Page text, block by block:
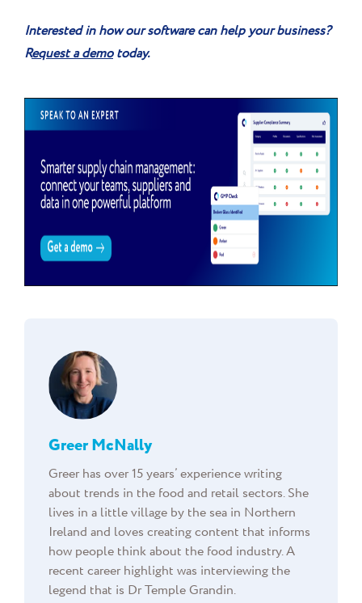
Interested in how our software can help your business?
Request a demo today.
Greer McNally
Greer has over 15 years’ experience writing
about trends in the food and retail sectors. She
lives in a little village by the sea in Northern
Ireland and loves creating content that informs
how people think about the food industry. A
recent career highlight was interviewing the
legend that is Dr Temple Grandin.